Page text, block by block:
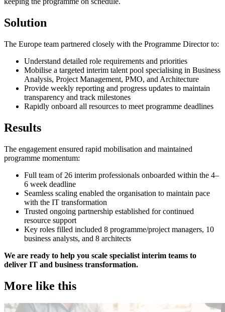
Solution
The Europe team partnered closely with the Programme Director to:
Understand detailed role requirements and priorities
Mobilise a targeted interim talent pool specialising in Business
Analysis, Project Management, PMO, and Architecture
Provide weekly reporting and progress updates to maintain
transparency and track milestones
Rapidly onboard all resources to meet programme deadlines
Results
The engagement ensured rapid mobilisation and maintained
programme momentum:
Full team of 26 interim professionals onboarded within the 4–
6 week deadline
Seamless scaling enabled the organisation to maintain pace
with the IT transformation
Trusted ongoing partnership established for continued
resource support
Key roles filled included 8 programme/project managers, 10
business analysts, and 8 architects
We are ready to help you scale specialist interim teams to
deliver IT and business transformation.
More like this